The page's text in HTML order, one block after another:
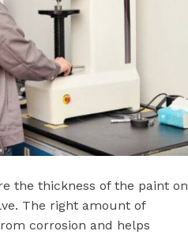
the thickness of the paint on
The right amount of
corrosion and helps